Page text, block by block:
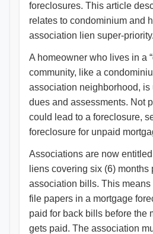
foreclosures. This article
relates to condominium and
association lien super-priority.
A homeowner who lives in a
community, like a
association neighborhood,
dues and assessments. Not
could lead to a foreclosure,
foreclosure for unpaid
Associations are now entitled
liens covering six (6) months
association bills. This
file papers in a mortgage
paid for back bills before the
gets paid. The association